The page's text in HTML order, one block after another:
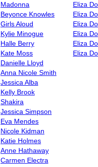
Madonna
Beyonce Knowles
Girls Aloud
Kylie Minogue
Halle Berry
Kate Moss
Danielle Lloyd
Anna Nicole Smith
Jessica Alba
Kelly Brook
Shakira
Jessica Simpson
Eva Mendes
Nicole Kidman
Katie Holmes
Anne Hathaway
Carmen Electra
Eliza
Eliza
Eliza
Eliza
Eliza
Eliza